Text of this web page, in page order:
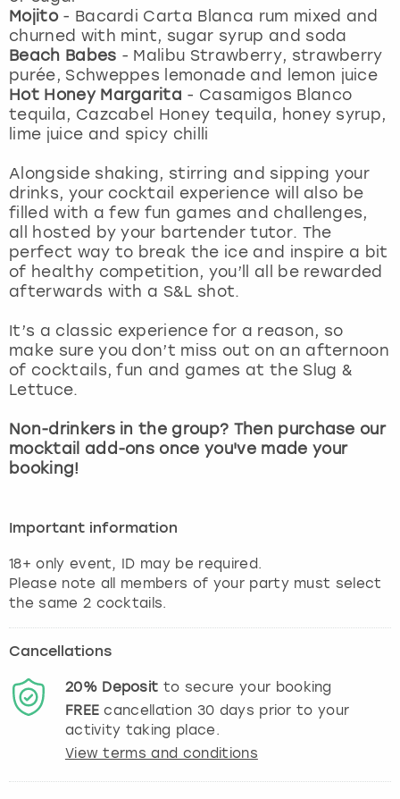
Mojito - Bacardi Carta Blanca rum mixed and
churned with mint, sugar syrup and soda
Beach Babes - Malibu Strawberry, strawberry
purée, Schweppes lemonade and lemon juice
Hot Honey Margarita - Casamigos Blanco
tequila, Cazcabel Honey tequila, honey syrup,
lime juice and spicy chilli
Alongside shaking, stirring and sipping your
drinks, your cocktail experience will also be
filled with a few fun games and challenges,
all hosted by your bartender tutor. The
perfect way to break the ice and inspire a bit
of healthy competition, you’ll all be rewarded
afterwards with a S&L shot.
It’s a classic experience for a reason, so
make sure you don’t miss out on an afternoon
of cocktails, fun and games at the Slug &
Lettuce.
Non-drinkers in the group? Then purchase our
mocktail add-ons once you've made your
booking!
Important information
18+ only event, ID may be required.
Please note all members of your party must select
the same 2 cocktails.
Cancellations
20% Deposit to secure your booking
FREE cancellation 30 days prior to your
activity taking place.
View terms and conditions